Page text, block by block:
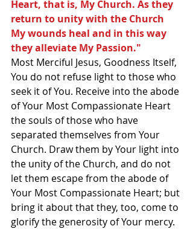
Heart, that is, My Church. As they
return to unity with the Church
My wounds heal and in this way
they alleviate My Passion."
Most Merciful Jesus, Goodness Itself,
You do not refuse light to those who
seek it of You. Receive into the abode
of Your Most Compassionate Heart
the souls of those who have
separated themselves from Your
Church. Draw them by Your light into
the unity of the Church, and do not
let them escape from the abode of
Your Most Compassionate Heart; but
bring it about that they, too, come to
glorify the generosity of Your mercy.